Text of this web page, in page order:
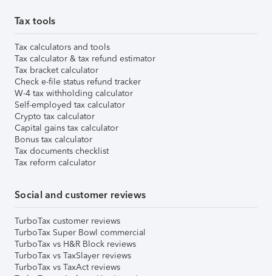
Tax tools
Tax calculators and tools
Tax calculator & tax refund estimator
Tax bracket calculator
Check e-file status refund tracker
W-4 tax withholding calculator
Self-employed tax calculator
Crypto tax calculator
Capital gains tax calculator
Bonus tax calculator
Tax documents checklist
Tax reform calculator
Social and customer reviews
TurboTax customer reviews
TurboTax Super Bowl commercial
TurboTax vs H&R Block reviews
TurboTax vs TaxSlayer reviews
TurboTax vs TaxAct reviews